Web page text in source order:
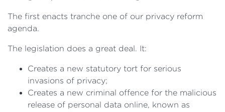
The first enacts tranche one of our privacy reform
agenda.
The legislation does a great deal. It:
Creates a new statutory tort for serious
invasions of privacy;
Creates a new criminal offence for the malicious
release of personal data online, known as